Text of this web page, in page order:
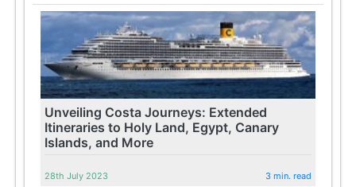
Unveiling Costa Journeys: Extended
Itineraries to Holy Land, Egypt, Canary
Islands, and More
28th July 2023 3 min. read